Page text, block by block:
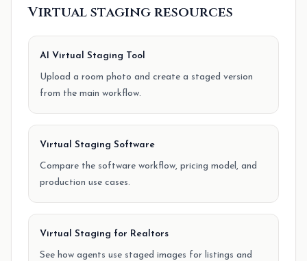
Virtual staging resources
AI Virtual Staging Tool
Upload a room photo and create a staged version
from the main workflow.
Virtual Staging Software
Compare the software workflow, pricing model, and
production use cases.
Virtual Staging for Realtors
See how agents use staged images for listings and